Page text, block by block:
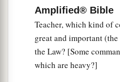
‘Thea Lordsaid to my
“Sit at My right hand,
Till I make Your enemies
If David then calls Him
Amplified® Bible
Teacher, which kind of
great and important
the Law? [Some
which are heavy?]